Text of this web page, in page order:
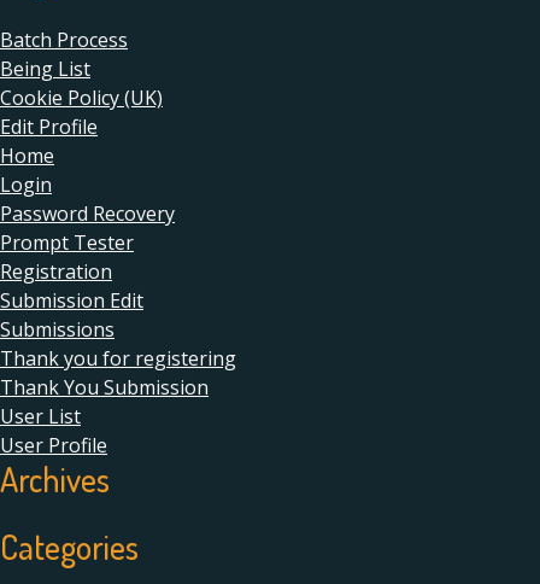
Batch Process
Being List
Cookie Policy (UK)
Edit Profile
Home
Login
Password Recovery
Prompt Tester
Registration
Submission Edit
Submissions
Thank you for registering
Thank You Submission
User List
User Profile
Archives
Categories